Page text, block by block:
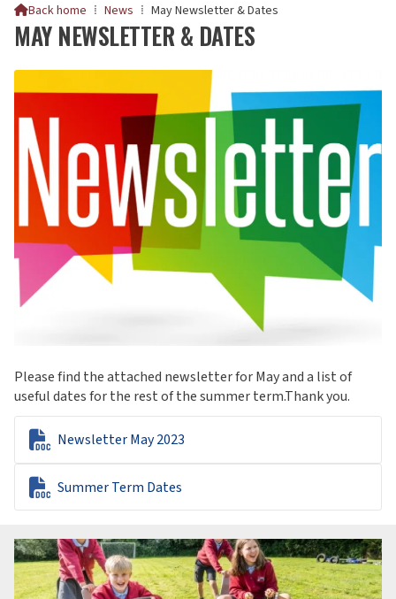
Back home ⁞ News ⁞ May Newsletter & Dates
MAY NEWSLETTER & DATES
Please find the attached newsletter for May and a list of
useful dates for the rest of the summer term.Thank you.
 Newsletter May 2023
 Summer Term Dates